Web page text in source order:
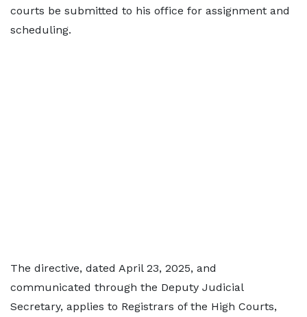
courts be submitted to his office for assignment and
scheduling.
The directive, dated April 23, 2025, and
communicated through the Deputy Judicial
Secretary, applies to Registrars of the High Courts,